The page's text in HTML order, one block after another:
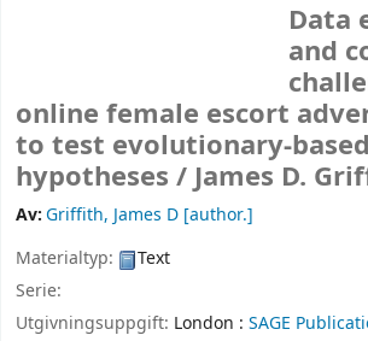
Data
and
online female escort
to test evolutionary-based
hypotheses / James D.
Av:Griffith, James D [author.]
Materialtyp:
Text
Serie:
Utgivningsuppgift: London : SAGE